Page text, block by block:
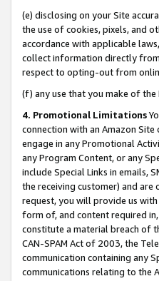
(e) disclosing on your Site
the use of cookies, pixels, and
accordance with applicable
collect information directly from
respect to opting-out from
(f) any use that you make of
4. Promotional Limitations
connection with an Amazon
engage in any Promotional
any Program Content, or any
include Special Links in emails,
the receiving customer) and are
request, you will provide us
form of, and content required
constitute a material breach of
CAN-SPAM Act of 2003, the
communication containing any
communications relating to the